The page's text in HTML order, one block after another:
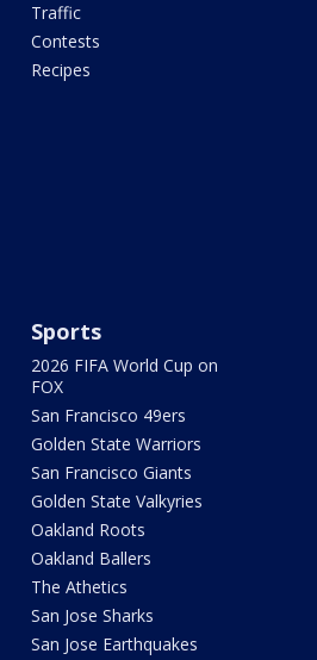
Traffic
Contests
Recipes
Sports
2026 FIFA World Cup on
FOX
San Francisco 49ers
Golden State Warriors
San Francisco Giants
Golden State Valkyries
Oakland Roots
Oakland Ballers
The Athetics
San Jose Sharks
San Jose Earthquakes